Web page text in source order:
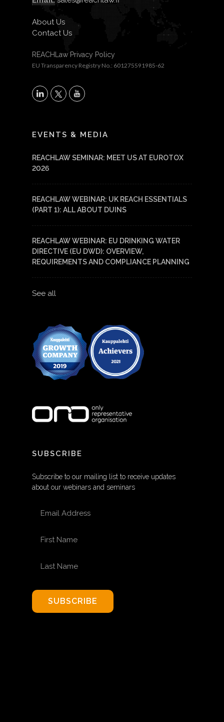
About Us
Contact Us
REACHLaw Privacy Policy
EU Transparency Registry No.: 601275591985-62
X
EVENTS & MEDIA
REACHLAW SEMINAR: MEET US AT EUROTOX
2026
REACHLAW WEBINAR: UK REACH ESSENTIALS
(PART 1): ALL ABOUT DUINS
REACHLAW WEBINAR: EU DRINKING WATER
DIRECTIVE (EU DWD): OVERVIEW,
REQUIREMENTS AND COMPLIANCE PLANNING
See all
SUBSCRIBE
Subscribe to our mailing list to receive updates
about our webinars and seminars
SUBSCRIBE